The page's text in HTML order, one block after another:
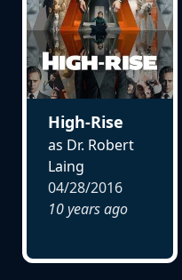
High-Rise
as Dr. Robert
Laing
04/28/2016
10 years ago